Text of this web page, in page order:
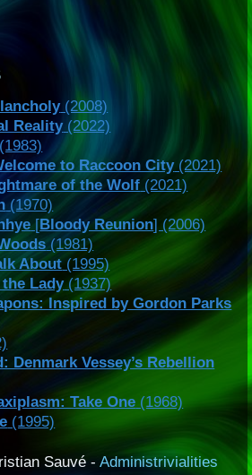
(2008)
Reality(2022)
(1983)
to Raccoon City(2021)
of the Wolf (2021)
(1970)
[Bloody Reunion] (2006)
(1981)
About(1995)
Lady(1937)
Inspired by Gordon Parks
Denmark Vessey’s Rebellion
Take One (1968)
(1995)
Sauvé - Administrivialities